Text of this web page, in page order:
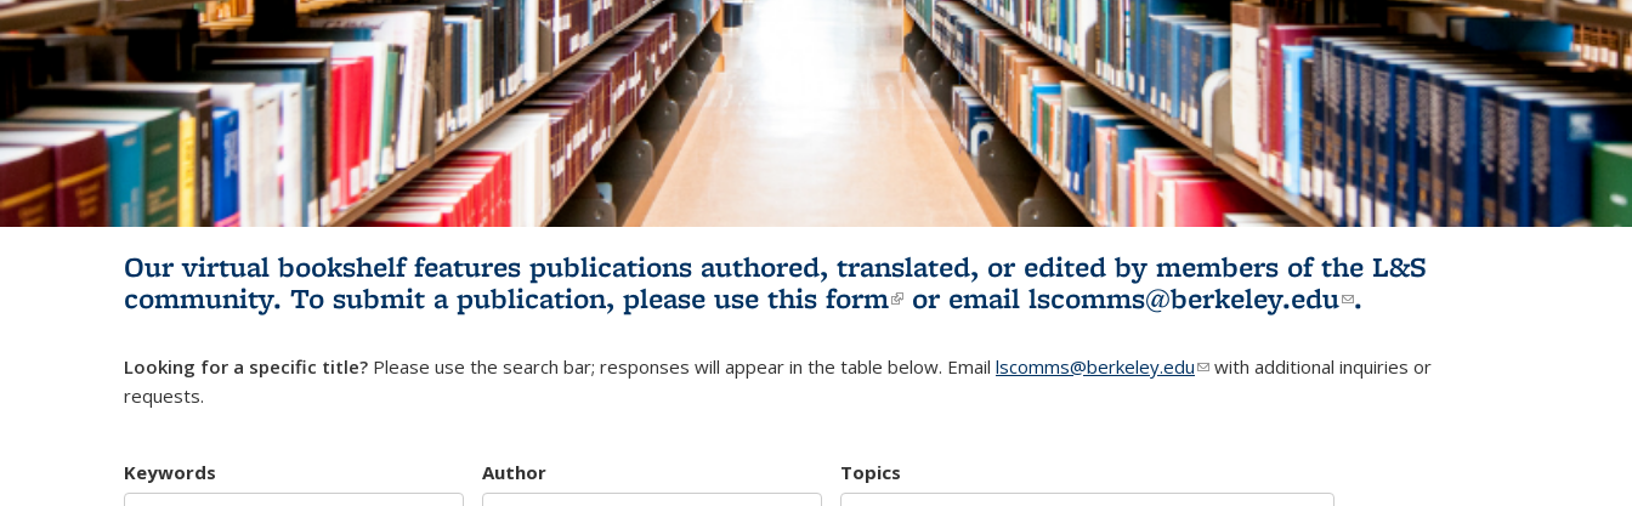
Our virtual bookshelf features publications authored, translated, or edited by members of the L&S
community. To submit a publication, please use this form(link is external)
or email lscomms@berkeley.edu(link sends e-
.
Looking for a specific title? Please use the search bar; responses will appear in the table below. Email lscomms@berkeley.edu(link sends e-mail)
with additional inquiries or
requests.
Keywords Author Topics